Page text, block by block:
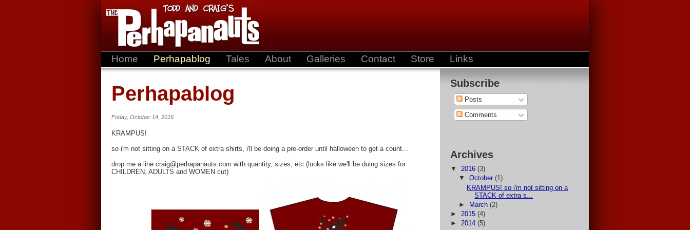
Home Perhapablog Tales About Galleries Contact Store Links
Subscribe
Posts
Comments
Archives
▼ 2016 (3)
▼ October (1)
KRAMPUS! so i'm not sitting on a
STACK of extra s...
►
March (2)
► 2015 (4)
► 2014 (5)
Perhapablog
Friday, October 14, 2016
KRAMPUS!
so i'm not sitting on a STACK of extra shirts, i'll be doing a pre-order until halloween to get a count...
drop me a line craig@perhapanauts.com with quantity, sizes, etc (looks like we'll be doing sizes for
CHILDREN, ADULTS and WOMEN cut)